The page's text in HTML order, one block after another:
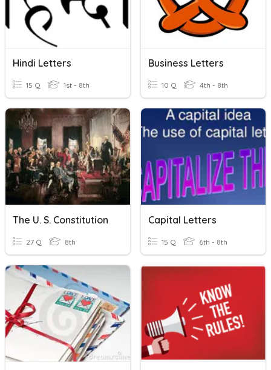
Hindi Letters
15 Q 1st - 8th
Business Letters
10 Q 4th - 8th
The U. S. Constitution
27 Q 8th
Capital Letters
15 Q 6th - 8th